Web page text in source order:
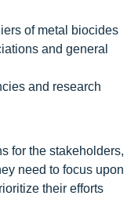
of metal biocides
and general
and research
for the stakeholders,
need to focus upon
their efforts